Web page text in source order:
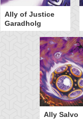
Ally of Justice
Garadholg
Ally Salvo